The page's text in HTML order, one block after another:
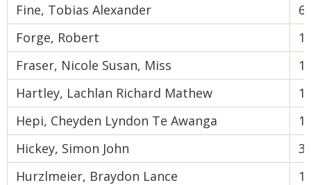
Fine, Tobias Alexander
6
Forge, Robert
1
Fraser, Nicole Susan, Miss
1
Hartley, Lachlan Richard Mathew
1
Hepi, Cheyden Lyndon Te Awanga
1
Hickey, Simon John
3
Hurzlmeier, Braydon Lance
1